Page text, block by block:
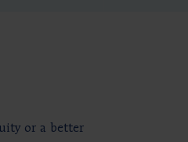
or a better